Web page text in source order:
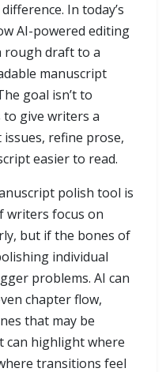
In today’s
AI-powered editing
rough draft to a
manuscript
goal isn’t to
to give writers a
refine prose,
easier to read.
polish tool is
writers focus on
but if the bones of
individual
problems. AI can
chapter flow,
that may be
can highlight where
transitions feel